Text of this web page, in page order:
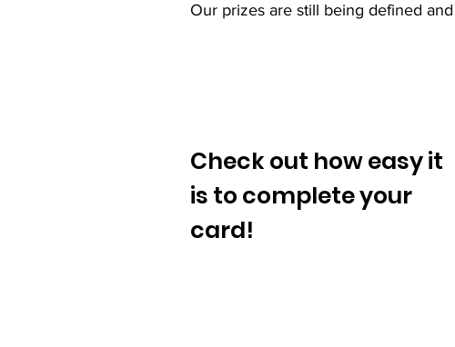
Our prizes are still being defined
Check out how easy it
is to complete your
card!